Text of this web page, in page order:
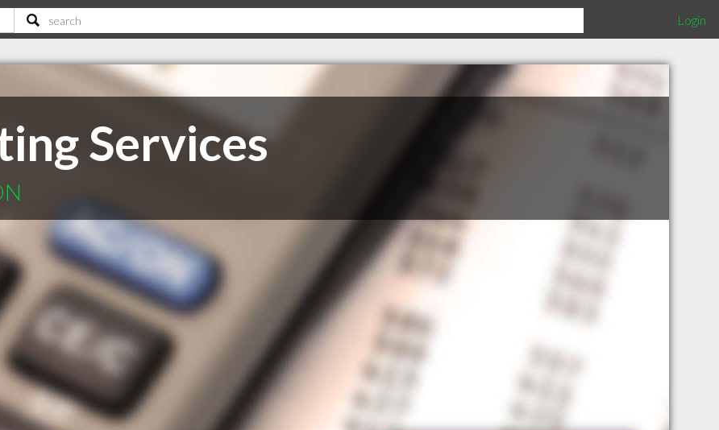
Login
Services